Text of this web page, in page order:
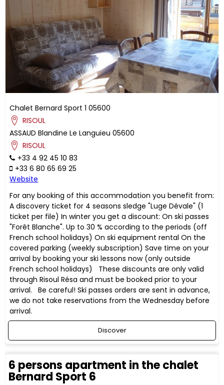
Chalet Bernard Sport 1 05600
RISOUL
ASSAUD Blandine Le Languieu 05600
RISOUL
+33 4 92 45 10 83
+33 6 80 65 69 25
Website
For any booking of this accommodation you benefit from:
A discovery ticket for 4 seasons sledge "Luge Dévale" (1
ticket per file) In winter you get a discount: On ski passes
"Forêt Blanche". Up to 30 % according to the periods (off
French school holidays) On ski equipment rental On the
covered parking (weekly subscription) Save time on your
arrival by booking your ski lessons now (only outside
French school holidays) These discounts are only valid
through Risoul Résa and must be booked prior to your
arrival. Be careful! Ski passes orders are sent in advance,
we do not take reservations from the Wednesday before
arrival.
Discover
6 persons apartment in the chalet
Bernard Sport 6